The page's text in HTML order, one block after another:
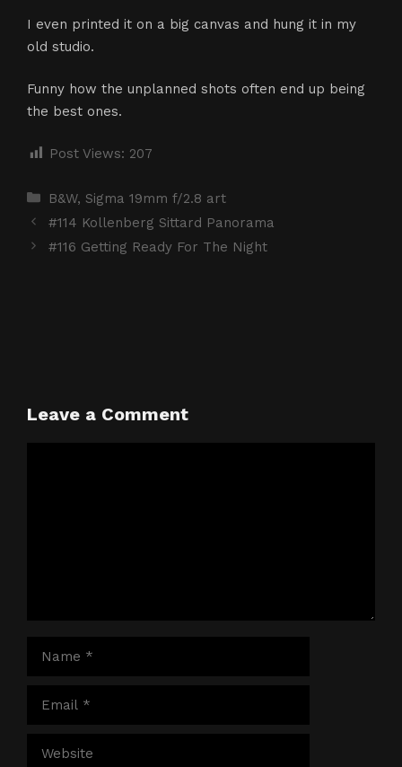
I even printed it on a big canvas and hung it in my
old studio.
Funny how the unplanned shots often end up being
the best ones.
Post Views: 207
Categories
B&W, Sigma 19mm f/2.8 art
#114 Kollenberg Sittard Panorama
#116 Getting Ready For The Night
Leave a Comment